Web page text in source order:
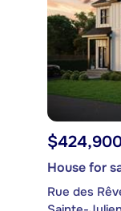
House for
Rue des